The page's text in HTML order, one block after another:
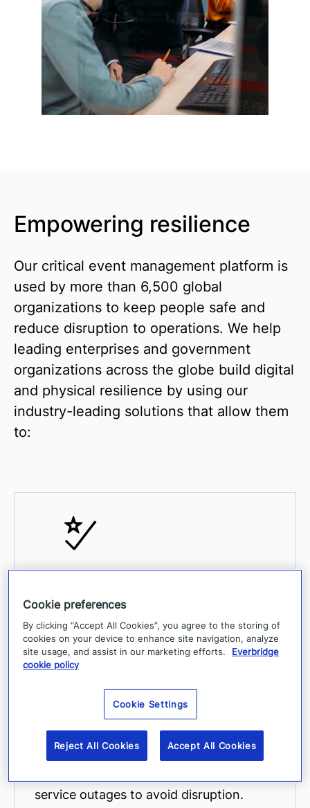
Empowering resilience
Our critical event management platform is
used by more than 6,500 global
organizations to keep people safe and
reduce disruption to operations. We help
leading enterprises and government
organizations across the globe build digital
and physical resilience by using our
industry-leading solutions that allow them
to:
threats, determining which assets and
people are at risk, and initiating action.
Proactively take actions such as
notifying impacted people during a
service outages to avoid disruption.
Cookie preferences
By clicking “Accept All Cookies”, you agree to the storing of
cookies on your device to enhance site navigation, analyze
site usage, and assist in our marketing efforts.
Everbridge
cookie policy
Cookie Settings
Reject All Cookies Accept All Cookies